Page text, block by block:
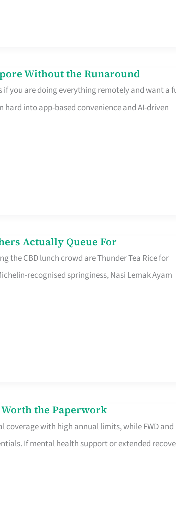
Without the Runaround
you are doing everything remotely and want a
into app-based convenience and AI-driven
Actually Queue For
the CBD lunch crowd are Thunder Tea Rice for
recognised springiness, Nasi Lemak Ayam
the Paperwork
coverage with high annual limits, while FWD and
If mental health support or extended